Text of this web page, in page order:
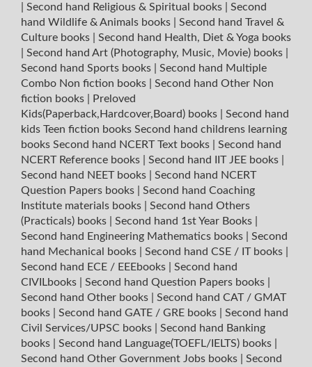
Second hand Religious & Spiritual books
Second
hand Wildlife & Animals books
Second hand Travel &
Culture books
Second hand Health, Diet & Yoga books
Second hand Art (Photography, Music, Movie) books
Second hand Sports books
Second hand Multiple
Combo Non fiction books
Second hand Other Non
fiction books
Preloved
Kids(Paperback,Hardcover,Board) books
Second hand
kids Teen fiction books Second hand childrens learning
books Second hand NCERT Text books
Second hand
NCERT Reference books
Second hand IIT JEE books
Second hand NEET books
Second hand NCERT
Question Papers books
Second hand Coaching
Institute materials books
Second hand Others
(Practicals) books
Second hand 1st Year Books
Second hand Engineering Mathematics books
Second
hand Mechanical books
Second hand CSE / IT books
Second hand ECE / EEEbooks
Second hand
CIVILbooks
Second hand Question Papers books
Second hand Other books
Second hand CAT / GMAT
books
Second hand GATE / GRE books
Second hand
Civil Services/UPSC books
Second hand Banking
books
Second hand Language(TOEFL/IELTS) books
Second hand Other Government Jobs books
Second